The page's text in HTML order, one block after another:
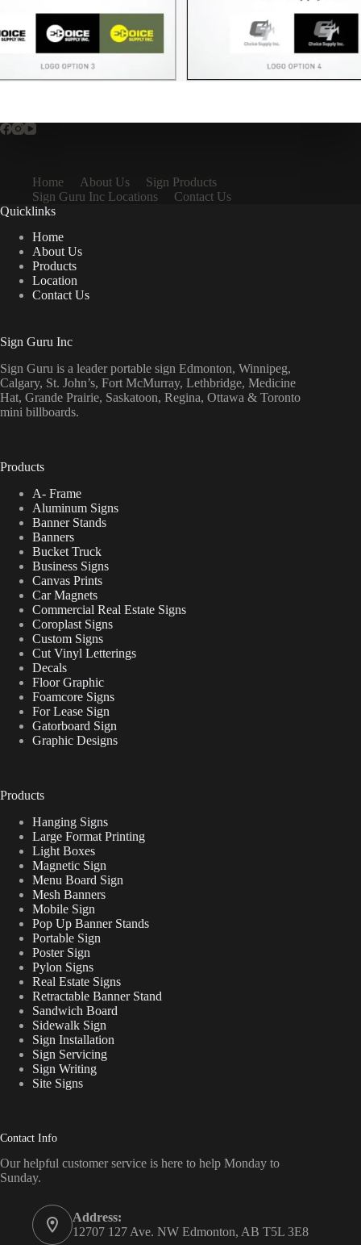
Home About Us
Sign Products
Sign Guru Inc Locations
Contact Us
Quicklinks
Home
About Us
Products
Location
Contact Us
Sign Guru Inc
Sign Guru is a leader portable sign Edmonton, Winnipeg,
Calgary, St. John’s, Fort McMurray, Lethbridge, Medicine
Hat, Grande Prairie, Saskatoon, Regina, Ottawa & Toronto
mini billboards.
Products
A- Frame
Aluminum Signs
Banner Stands
Banners
Bucket Truck
Business Signs
Canvas Prints
Car Magnets
Commercial Real Estate Signs
Coroplast Signs
Custom Signs
Cut Vinyl Letterings
Decals
Floor Graphic
Foamcore Signs
For Lease Sign
Gatorboard Sign
Graphic Designs
Products
Hanging Signs
Large Format Printing
Light Boxes
Magnetic Sign
Menu Board Sign
Mesh Banners
Mobile Sign
Pop Up Banner Stands
Portable Sign
Poster Sign
Pylon Signs
Real Estate Signs
Retractable Banner Stand
Sandwich Board
Sidewalk Sign
Sign Installation
Sign Servicing
Sign Writing
Site Signs
Contact Info
Our helpful customer service is here to help Monday to
Sunday.
Address:
12707 127 Ave. NW Edmonton, AB T5L 3E8